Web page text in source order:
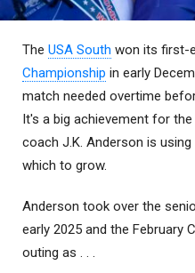
The USA South won its first-
Championship in early
match needed overtime
It's a big achievement for
coach J.K. Anderson is
which to grow.
Anderson took over the
early 2025 and the February
outing as . . .